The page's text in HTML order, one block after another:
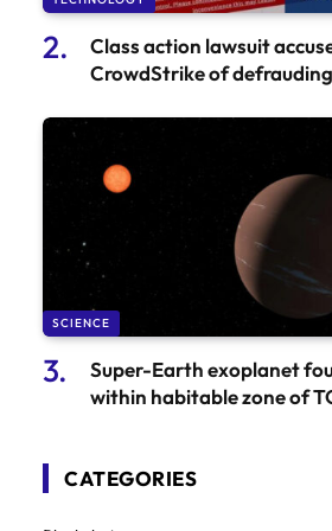
Class action lawsuit
CrowdStrike of defrauding
SCIENCE
Super-Earth exoplanet
within habitable zone of
CATEGORIES